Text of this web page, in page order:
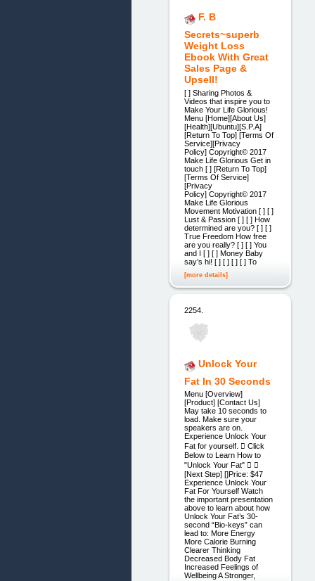
F. B
Secrets~superb
Weight Loss
Ebook With Great
Sales Page &
Upsell!
[ ] Sharing Photos &
Videos that inspire you to
Make Your Life Glorious!
Menu [Home][About Us]
[Health][Ubuntu][S.P.A]
[Return To Top] [Terms Of
Service][Privacy
Policy] Copyright© 2017
Make Life Glorious Get in
touch [ ] [Return To Top]
[Terms Of Service]
[Privacy
Policy] Copyright© 2017
Make Life Glorious
Movement Motivation [ ] [ ]
Lust & Passion [ ] [ ] How
determined are you? [ ] [ ]
True Freedom How free
are you really? [ ] [ ] You
and I [ ] [ ] Money Baby
say’s hi! [ ] [ ] [ ] [ ] To
[more details]
2254.
Unlock Your
Fat In 30 Seconds
Menu [Overview]
[Product] [Contact Us]
May take 10 seconds to
load. Make sure your
speakers are on.
Experience Unlock Your
Fat for yourself.  Click
Below to Learn How to
"Unlock Your Fat"  
[Next Step] []Price: $47
Experience Unlock Your
Fat For Yourself Watch
the important presentation
above to learn about how
Unlock Your Fat’s 30-
second “Bio-keys” can
lead to: More Energy
More Calorie Burning
Clearer Thinking
Decreased Body Fat
Increased Feelings of
Wellbeing A Stronger,